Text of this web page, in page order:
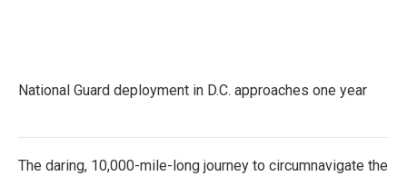
National Guard deployment in D.C. approaches one year
The daring, 10,000-mile-long journey to circumnavigate the